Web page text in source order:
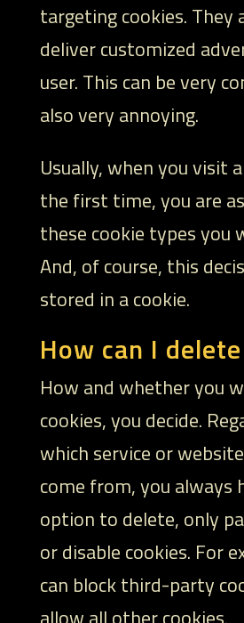
targeting cookies. They
deliver customized
user. This can be very
also very annoying.
Usually, when you visit
the first time, you are
these cookie types you
And, of course, this
stored in a cookie.
How can I
How and whether you
cookies, you decide.
which service or
come from, you always
option to delete, only
or disable cookies. For
can block third-party